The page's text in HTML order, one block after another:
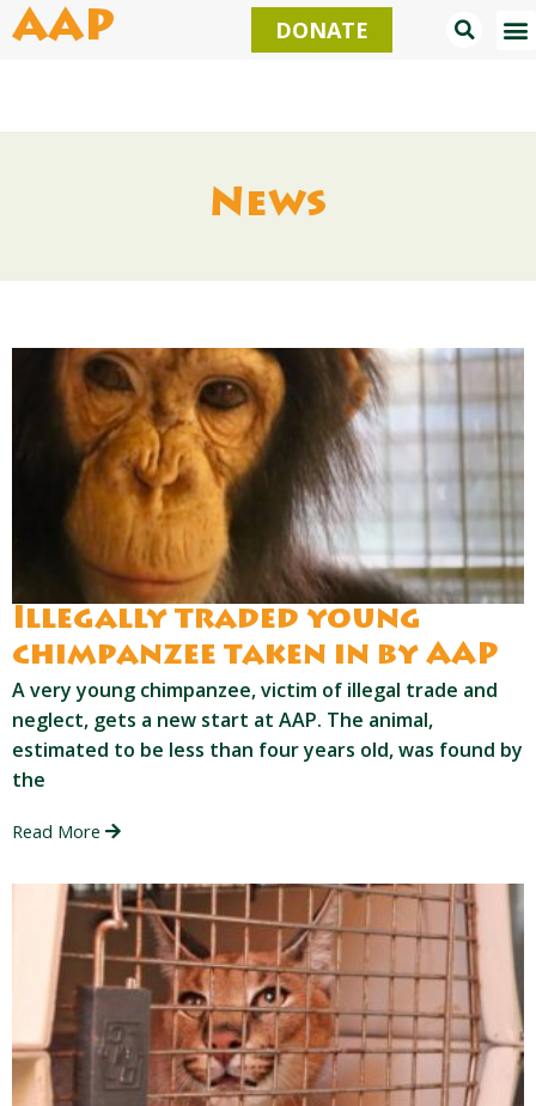
Skip
toAAP DONATE
News
Illegally traded young
chimpanzee taken in by AAP
A very young chimpanzee, victim of illegal trade and
neglect, gets a new start at AAP. The animal,
estimated to be less than four years old, was found by
the
Read More